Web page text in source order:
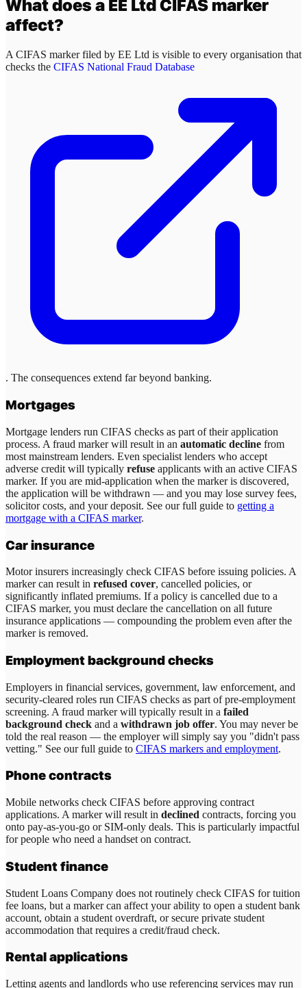
What does a EE Ltd CIFAS marker
affect?
A CIFAS marker filed by EE Ltd is visible to every organisation that
checks the CIFAS National Fraud Database
. The consequences extend far beyond banking.
Mortgages
Mortgage lenders run CIFAS checks as part of their application
process. A fraud marker will result in an automatic decline from
most mainstream lenders. Even specialist lenders who accept
adverse credit will typically refuse applicants with an active CIFAS
marker. If you are mid-application when the marker is discovered,
the application will be withdrawn — and you may lose survey fees,
solicitor costs, and your deposit. See our full guide to getting a
mortgage with a CIFAS marker.
Car insurance
Motor insurers increasingly check CIFAS before issuing policies. A
marker can result in refused cover, cancelled policies, or
significantly inflated premiums. If a policy is cancelled due to a
CIFAS marker, you must declare the cancellation on all future
insurance applications — compounding the problem even after the
marker is removed.
Employment background checks
Employers in financial services, government, law enforcement, and
security-cleared roles run CIFAS checks as part of pre-employment
screening. A fraud marker will typically result in a failed
background check and a withdrawn job offer. You may never be
told the real reason — the employer will simply say you "didn't pass
vetting." See our full guide to CIFAS markers and employment.
Phone contracts
Mobile networks check CIFAS before approving contract
applications. A marker will result in declined contracts, forcing you
onto pay-as-you-go or SIM-only deals. This is particularly impactful
for people who need a handset on contract.
Student finance
Student Loans Company does not routinely check CIFAS for tuition
fee loans, but a marker can affect your ability to open a student bank
account, obtain a student overdraft, or secure private student
accommodation that requires a credit/fraud check.
Rental applications
Letting agents and landlords who use referencing services may run